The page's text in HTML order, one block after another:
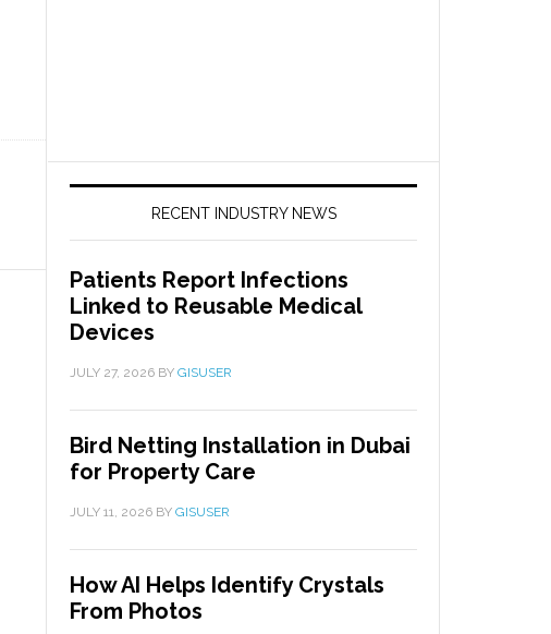
RECENT INDUSTRY NEWS
Patients Report Infections
Linked to Reusable Medical
Devices
JULY 27, 2026 BY GISUSER
Bird Netting Installation in Dubai
for Property Care
JULY 11, 2026 BY GISUSER
How AI Helps Identify Crystals
From Photos